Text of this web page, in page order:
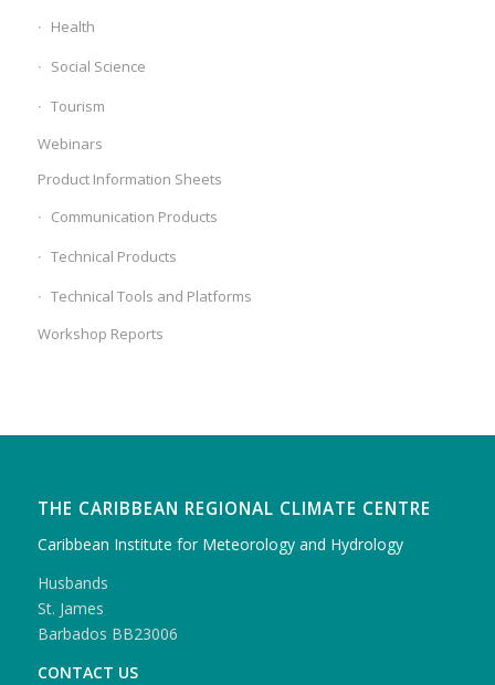
Health
Social Science
Tourism
Webinars
Product Information Sheets
Communication Products
Technical Products
Technical Tools and Platforms
Workshop Reports
THE CARIBBEAN REGIONAL CLIMATE CENTRE
Caribbean Institute for Meteorology and Hydrology
Husbands
St. James
Barbados BB23006
CONTACT US